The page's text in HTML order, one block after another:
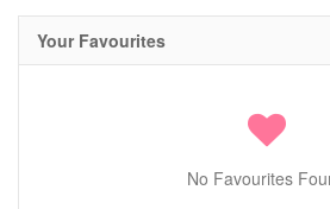
Your Favourites
No Favourites